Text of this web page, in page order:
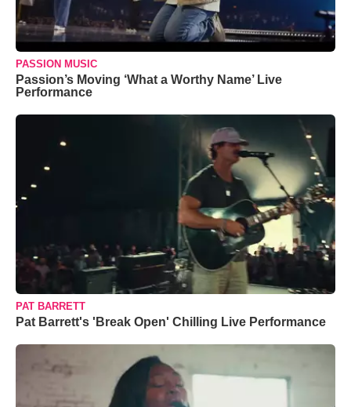
PASSION MUSIC
Passion’s Moving ‘What a Worthy Name’ Live
Performance
PAT BARRETT
Pat Barrett's 'Break Open' Chilling Live Performance